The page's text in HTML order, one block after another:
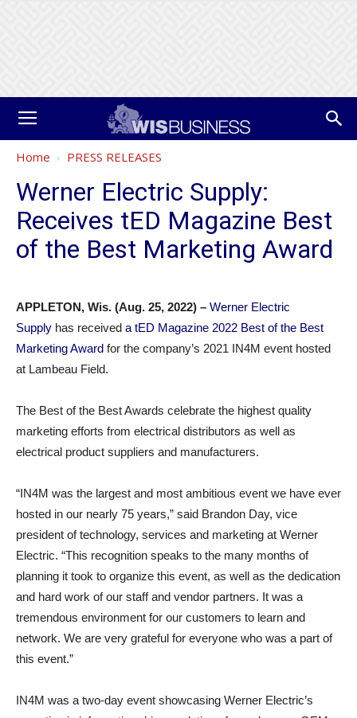
Home PRESS RELEASES
Werner Electric Supply:
Receives tED Magazine Best
of the Best Marketing Award
APPLETON, Wis. (Aug. 25, 2022) – Werner Electric
Supply has received a tED Magazine 2022 Best of the Best
Marketing Award for the company’s 2021 IN4M event hosted
at Lambeau Field.
The Best of the Best Awards celebrate the highest quality
marketing efforts from electrical distributors as well as
electrical product suppliers and manufacturers.
“IN4M was the largest and most ambitious event we have ever
hosted in our nearly 75 years,” said Brandon Day, vice
president of technology, services and marketing at Werner
Electric. “This recognition speaks to the many months of
planning it took to organize this event, as well as the dedication
and hard work of our staff and vendor partners. It was a
tremendous environment for our customers to learn and
network. We are very grateful for everyone who was a part of
this event.”
IN4M was a two-day event showcasing Werner Electric’s